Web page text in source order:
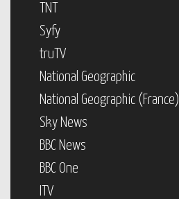
TNT
Syfy
truTV
National Geographic
National Geographic (France)
Sky News
BBC News
BBC One
ITV